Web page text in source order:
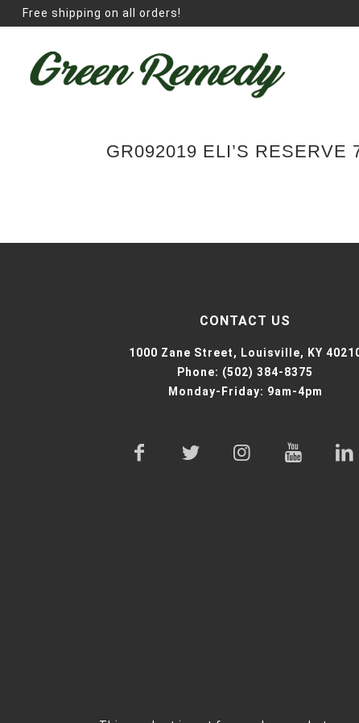
Free shipping on all orders!
GR092019 ELI’S RESERVE
CONTACT US
1000 Zane Street, Louisville, KY
Phone: (502) 384-8375
Monday-Friday: 9am-4pm